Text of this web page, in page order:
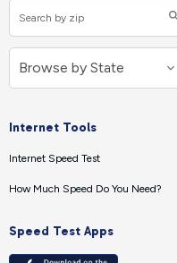
Internet Tools
Internet Speed Test
How Much Speed Do You Need?
Speed Test Apps